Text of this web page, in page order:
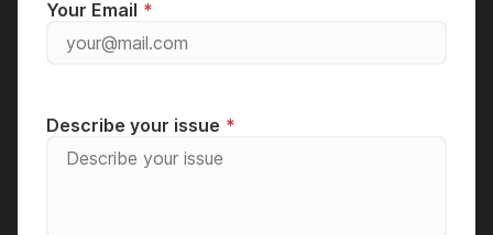
Your Email
Describe your issue